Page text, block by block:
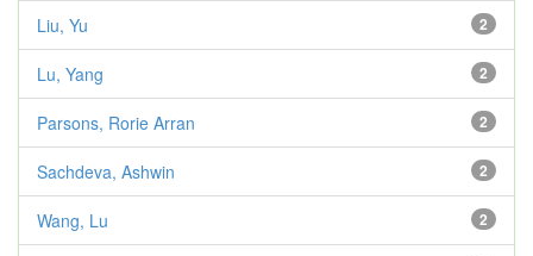
2
Liu, Yu
2
Lu, Yang
2
Parsons, Rorie Arran
2
Sachdeva, Ashwin
2
Wang, Lu